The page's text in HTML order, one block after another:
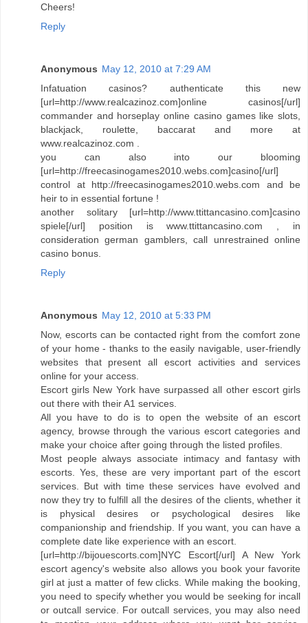
Cheers!
Reply
Anonymous May 12, 2010 at 7:29 AM
Infatuation casinos? authenticate this new
[url=http://www.realcazinoz.com]online casinos[/url]
commander and horseplay online casino games like slots,
blackjack, roulette, baccarat and more at
www.realcazinoz.com .
you can also into our blooming
[url=http://freecasinogames2010.webs.com]casino[/url]
control at http://freecasinogames2010.webs.com and be
heir to in essential fortune !
another solitary [url=http://www.ttittancasino.com]casino
spiele[/url] position is www.ttittancasino.com , in
consideration german gamblers, call unrestrained online
casino bonus.
Reply
Anonymous May 12, 2010 at 5:33 PM
Now, escorts can be contacted right from the comfort zone
of your home - thanks to the easily navigable, user-friendly
websites that present all escort activities and services
online for your access.
Escort girls New York have surpassed all other escort girls
out there with their A1 services.
All you have to do is to open the website of an escort
agency, browse through the various escort categories and
make your choice after going through the listed profiles.
Most people always associate intimacy and fantasy with
escorts. Yes, these are very important part of the escort
services. But with time these services have evolved and
now they try to fulfill all the desires of the clients, whether it
is physical desires or psychological desires like
companionship and friendship. If you want, you can have a
complete date like experience with an escort.
[url=http://bijouescorts.com]NYC Escort[/url] A New York
escort agency's website also allows you book your favorite
girl at just a matter of few clicks. While making the booking,
you need to specify whether you would be seeking for incall
or outcall service. For outcall services, you may also need